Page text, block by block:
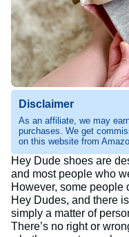
Disclaimer
As an affiliate, we may
purchases. We get
on this website from
Hey Dude shoes are
and most people who
However, some people
Hey Dudes, and there
simply a matter of
There’s no right or